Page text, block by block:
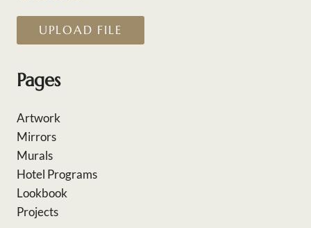
UPLOAD FILE
Pages
Artwork
Mirrors
Murals
Hotel Programs
Lookbook
Projects